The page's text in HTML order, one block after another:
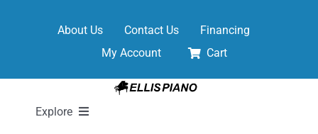
About Us Contact Us
Financing
My Account
Cart
Explore